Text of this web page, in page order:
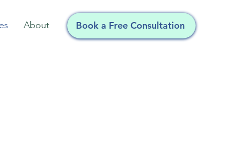
About Book a Free Consultation